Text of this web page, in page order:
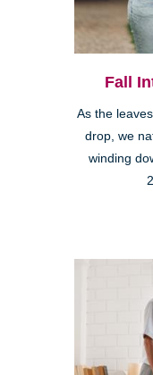
Fall
As the
drop, we
winding